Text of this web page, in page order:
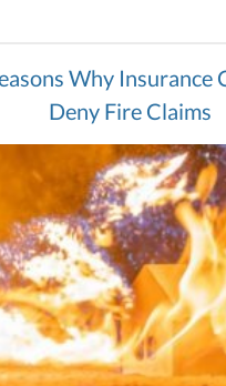
Why Insurance
Deny Fire Claims